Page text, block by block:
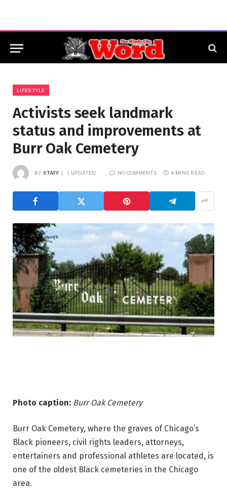
LIFESTYLE
Activists seek landmark
status and improvements at
Burr Oak Cemetery
BY STAFF UPDATED: NO COMMENTS 4 MINS READ
Photo caption: Burr Oak Cemetery
Burr Oak Cemetery, where the graves of Chicago’s
Black pioneers, civil rights leaders, attorneys,
entertainers and professional athletes are located, is
one of the oldest Black cemeteries in the Chicago
area.